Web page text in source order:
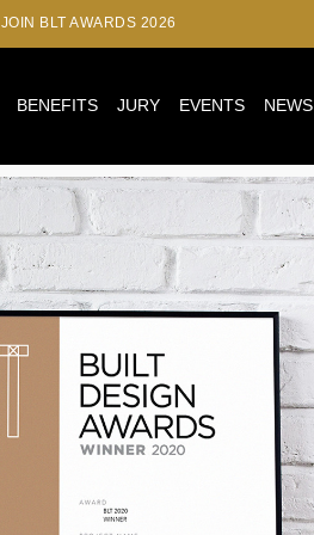
JOIN BLT AWARDS 2026
BENEFITS JURY EVENTS NEWS